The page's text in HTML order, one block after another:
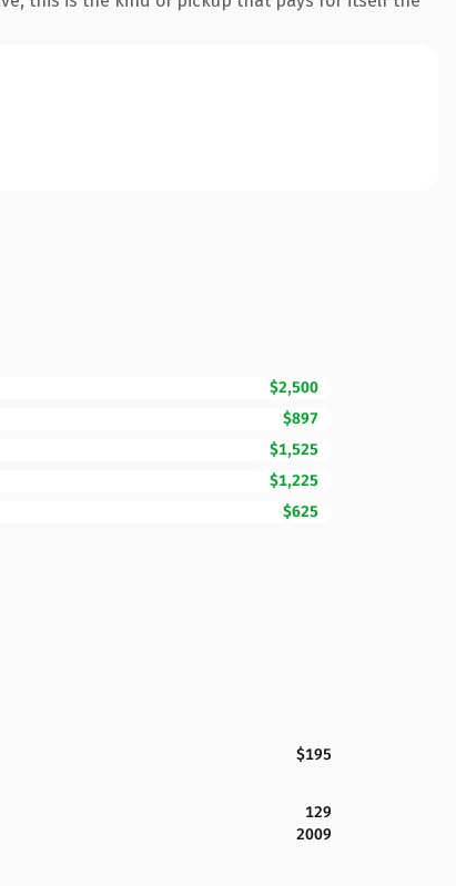
$2,500
$897
$1,525
$1,225
$625
$195
129
2009